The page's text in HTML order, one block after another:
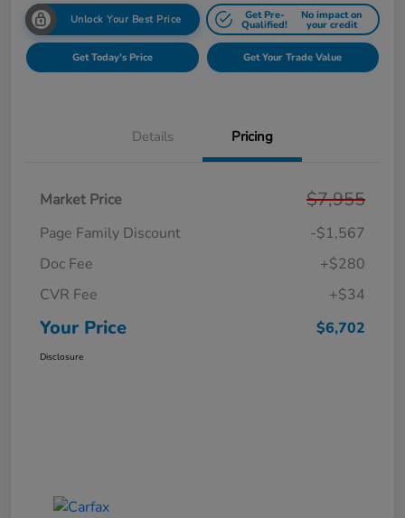
Unlock Your Best Price Get Pre-
Qualified!
No impact on
your credit
Get Today's Price Get Your Trade Value
Details Pricing
Market Price $7,955
Page Family Discount
-$1,567
Doc Fee
+$280
CVR Fee
+$34
Your Price $6,702
Disclosure